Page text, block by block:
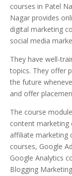
courses in Patel
Nagar provides
digital marketing
social media
They have well-
topics. They offer
the future
and offer
The course
content marketing
affiliate marketing
courses, Google
Google Analytics
Blogging